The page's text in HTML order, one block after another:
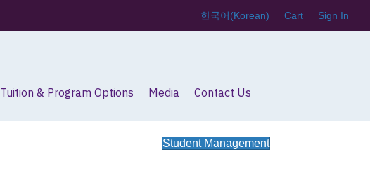
한국어(Korean) Cart Sign In
Tuition & Program Options Media Contact Us
Student Management